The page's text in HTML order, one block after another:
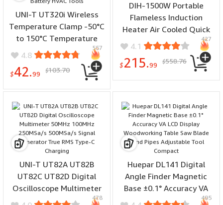
UNI-T UT320i Wireless
Temperature Clamp -50°C
to 150°C Temperature
Range APP LCD Screen
10,000 records Data
Storage High Precision
HVAC Tools
4.8
$42.99 $103.70
557
DIH-1500W Portable
Flameless Induction
Heater Air Cooled Quick
Heating Compact Design
1.5KW Output Industrial
for Car Repair Bolt
4.1
$215.99 $558.76
427
UNI-T UT82A UT82B
UT82C UT82D Digital
Oscilloscope Multimeter
50MHz 100MHz 250MSa/s
478
Huepar DL141 Digital
Angle Finder Magnetic
Base ±0.1° Accuracy VA
LCD Display Woodworking
495